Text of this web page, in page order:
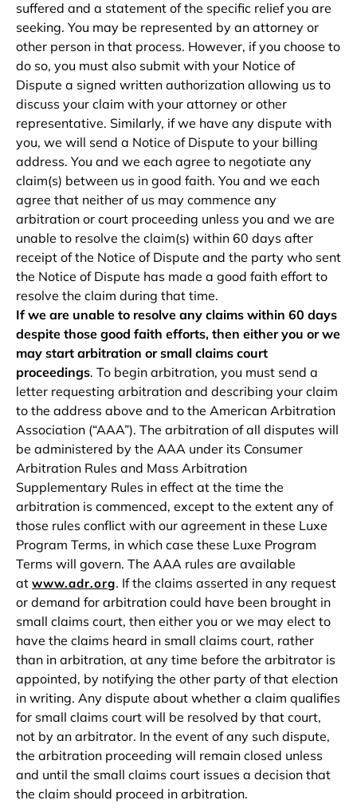
suffered and a statement of the specific relief you are
seeking. You may be represented by an attorney or
other person in that process. However, if you choose to
do so, you must also submit with your Notice of
Dispute a signed written authorization allowing us to
discuss your claim with your attorney or other
representative. Similarly, if we have any dispute with
you, we will send a Notice of Dispute to your billing
address. You and we each agree to negotiate any
claim(s) between us in good faith. You and we each
agree that neither of us may commence any
arbitration or court proceeding unless you and we are
unable to resolve the claim(s) within 60 days after
receipt of the Notice of Dispute and the party who sent
the Notice of Dispute has made a good faith effort to
resolve the claim during that time.
If we are unable to resolve any claims within 60 days
despite those good faith efforts, then either you or we
may start arbitration or small claims court
proceedings. To begin arbitration, you must send a
letter requesting arbitration and describing your claim
to the address above and to the American Arbitration
Association (“AAA”). The arbitration of all disputes will
be administered by the AAA under its Consumer
Arbitration Rules and Mass Arbitration
Supplementary Rules in effect at the time the
arbitration is commenced, except to the extent any of
those rules conflict with our agreement in these Luxe
Program Terms, in which case these Luxe Program
Terms will govern. The AAA rules are available
at www.adr.org. If the claims asserted in any request
or demand for arbitration could have been brought in
small claims court, then either you or we may elect to
have the claims heard in small claims court, rather
than in arbitration, at any time before the arbitrator is
appointed, by notifying the other party of that election
in writing. Any dispute about whether a claim qualifies
for small claims court will be resolved by that court,
not by an arbitrator. In the event of any such dispute,
the arbitration proceeding will remain closed unless
and until the small claims court issues a decision that
the claim should proceed in arbitration.